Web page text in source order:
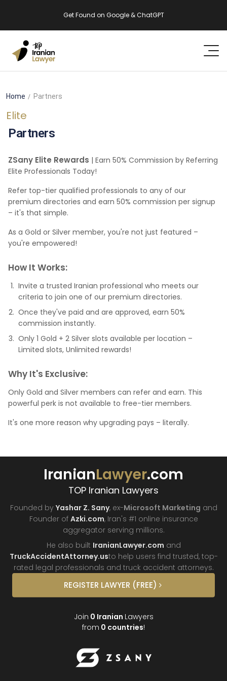
Get Found on Google & ChatGPT
Home Partners
Elite
Partners
ZSany Elite Rewards | Earn 50% Commission by Referring
Elite Professionals Today!
Refer top-tier qualified professionals to any of our
premium directories and earn 50% commission per signup
– it's that simple.
As a Gold or Silver member, you're not just featured –
you're empowered!
How It Works:
Invite a trusted Iranian professional who meets our
criteria to join one of our premium directories.
Once they've paid and are approved, earn 50%
commission instantly.
Only 1 Gold + 2 Silver slots available per location –
Limited slots, Unlimited rewards!
Why It's Exclusive:
Only Gold and Silver members can refer and earn. This
powerful perk is not available to free-tier members.
It's one more reason why upgrading pays – literally.
IranianLawyer.com
TOP Iranian Lawyers
Founded by Yashar Z. Sany, ex-Microsoft Marketing and
Founder of Azki.com, Iran's #1 online insurance
aggregator serving millions.
He also built IranianLawyer.com and
TruckAccidentAttorney.usto help users find trusted, top-
rated legal professionals and truck accident attorneys.
REGISTER LAWYER (FREE)
Join 0 Iranian Lawyers
from 0 countries!